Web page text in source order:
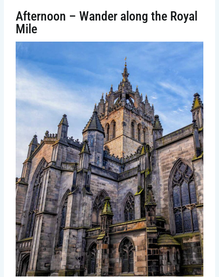
Afternoon – Wander along the Royal
Mile